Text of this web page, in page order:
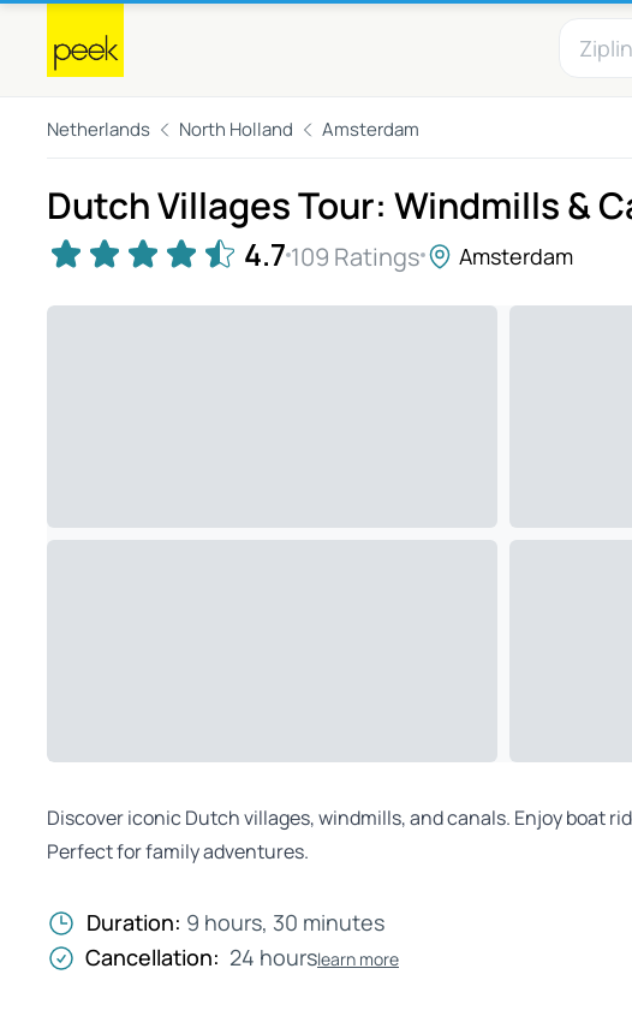
Netherlands North Holland Amsterdam
Dutch Villages Tour: Windmills &
4.7 109 Ratings Amsterdam
Discover iconic Dutch villages, windmills, and canals. Enjoy boat
Perfect for family adventures.
Duration: 9 hours, 30 minutes
Cancellation: 24 hourslearn more